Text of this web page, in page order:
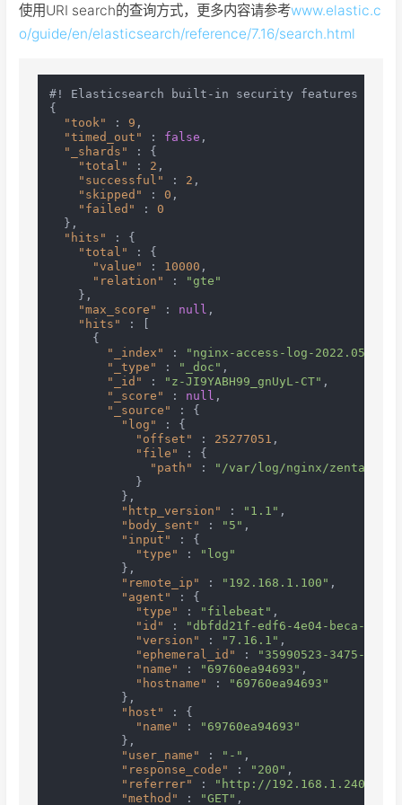
使用URI search的查询方式，更多内容请参考www.elastic.c
o/guide/en/elasticsearch/reference/7.16/search.html
#! Elasticsearch built-in security features are
{
"took"
: 9 ,
"timed_out"
: false ,
"_shards"
:
{
"total"
: 2 ,
"successful"
: 2 ,
"skipped"
: 0 ,
"failed"
:
0
} ,
"hits"
:
{
"total"
:
{
"value"
: 10000 ,
"relation"
:
"gte"
} ,
"max_score"
: null ,
"hits"
:
[
{
"_index"
: "nginx-access-log-2022.05.24"
"_type"
: "_doc" ,
"_id"
: "z-JI9YABH99_gnUyL-CT" ,
"_score"
: null ,
"_source"
:
{
"log"
:
{
"offset"
: 25277051 ,
"file"
:
{
"path"
:
"/var/log/nginx/
}
} ,
"http_version"
: "1.1" ,
"body_sent"
: "5" ,
"input"
:
{
"type"
:
"log"
} ,
"remote_ip"
: "192.168.1.100" ,
"agent"
:
{
"type"
: "filebeat" ,
"id"
:
"dbfdd21f-edf6-4e04-beca-
"version"
: "7.16.1" ,
"ephemeral_id"
:
"35990523-3475-
"name"
: "69760ea94693" ,
"hostname"
:
"69760ea94693"
} ,
"host"
:
{
"name"
:
"69760ea94693"
} ,
"user_name"
: "-" ,
"response_code"
: "200" ,
"referrer"
:
"http://
"method"
: "GET" ,